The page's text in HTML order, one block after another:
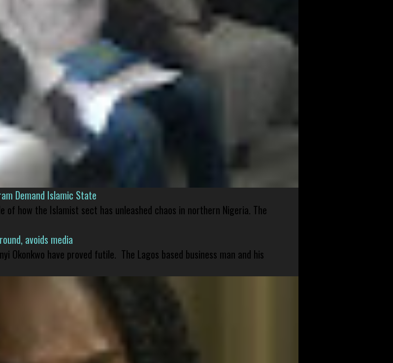
Demand Islamic State
of how the Islamist sect has unleashed chaos in northern Nigeria. The
avoids media
Okonkwo have proved futile. The Lagos based business man and his